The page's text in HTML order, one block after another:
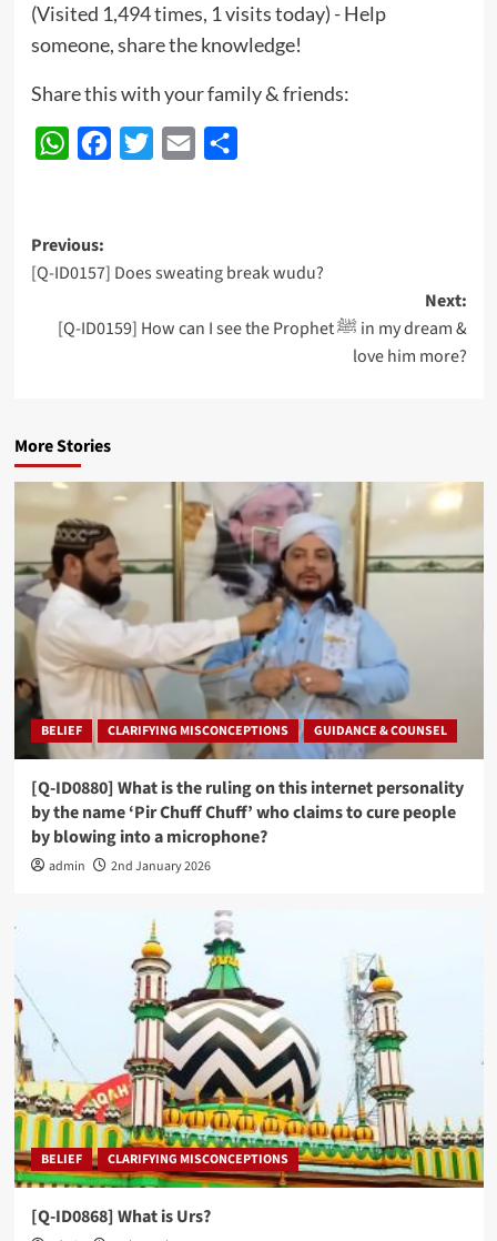
(Visited 1,494 times, 1 visits today) - Help
someone, share the knowledge!
Share this with your family & friends:
WhatsAppFacebook
Twitter Email
Post
navigation
Previous:
[Q-ID0157] Does sweating break wudu?
Next:
[Q-ID0159] How can I see the Prophet ﷺ in my dream &
love him more?
More Stories
BELIEF CLARIFYING MISCONCEPTIONS GUIDANCE & COUNSEL
[Q-ID0880] What is the ruling on this internet personality
by the name ‘Pir Chuff Chuff’ who claims to cure people
by blowing into a microphone?
admin 2nd January 2026
BELIEF CLARIFYING MISCONCEPTIONS
[Q-ID0868] What is Urs?